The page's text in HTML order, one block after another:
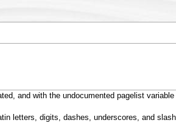
and with the undocumented pagelist variable
letters, digits, dashes, underscores, and